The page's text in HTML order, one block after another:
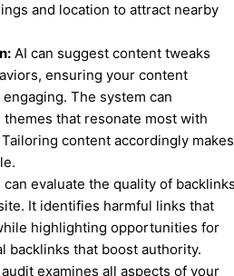
and location to attract nearby
AI can suggest content tweaks
ensuring your content
The system can
that resonate most with
content accordingly makes
can evaluate the quality of
It identifies harmful links that
highlighting opportunities for
backlinks that boost authority.
examines all aspects of your